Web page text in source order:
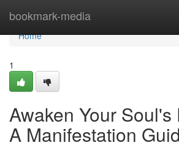
bookmark-media
Home
Home
1
Awaken Your Soul's
A Manifestation